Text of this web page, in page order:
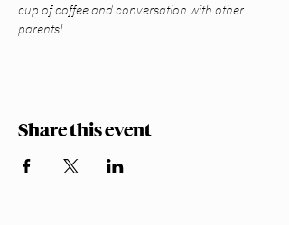
cup of coffee and conversation with other
parents!
Share this event